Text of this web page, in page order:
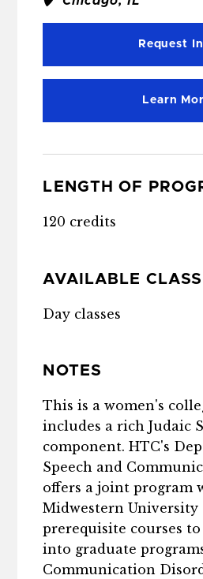
Request
Learn
LENGTH OF
120 credits
AVAILABLE
Day classes
NOTES
This is a women's
includes a rich Judaic
component. HTC's
Speech and
offers a joint program
Midwestern University
prerequisite courses
into graduate
Communication